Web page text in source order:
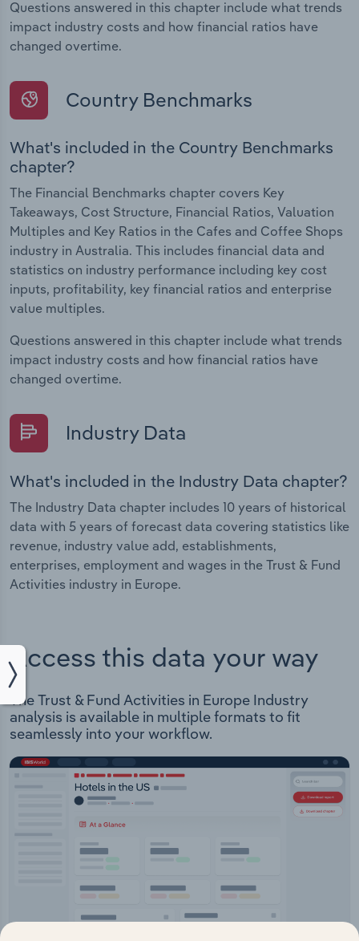
Questions answered in this chapter include what trends
impact industry costs and how financial ratios have
changed overtime.
Country Benchmarks
What's included in the Country Benchmarks
chapter?
The Financial Benchmarks chapter covers Key
Takeaways, Cost Structure, Financial Ratios, Valuation
Multiples and Key Ratios in the Cafes and Coffee Shops
industry in Australia. This includes financial data and
statistics on industry performance including key cost
inputs, profitability, key financial ratios and enterprise
value multiples.
Questions answered in this chapter include what trends
impact industry costs and how financial ratios have
changed overtime.
Industry Data
What's included in the Industry Data chapter?
The Industry Data chapter includes 10 years of historical
data with 5 years of forecast data covering statistics like
revenue, industry value add, establishments,
enterprises, employment and wages in the Trust & Fund
Activities industry in Europe.
Access this data your way
The Trust & Fund Activities in Europe Industry
analysis is available in multiple formats to fit
seamlessly into your workflow.